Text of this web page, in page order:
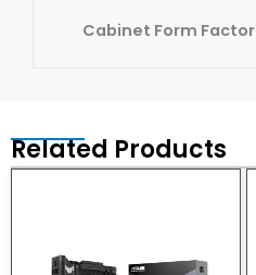
Cabinet Form Factor
Related Products